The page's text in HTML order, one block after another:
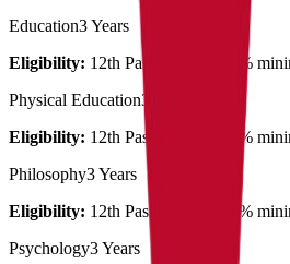
Education3 Years
Eligibility: 12th Pass out with 45%
Physical Education3 Years
Eligibility: 12th Pass out with 45%
Philosophy3 Years
Eligibility: 12th Pass out with 45%
Psychology3 Years